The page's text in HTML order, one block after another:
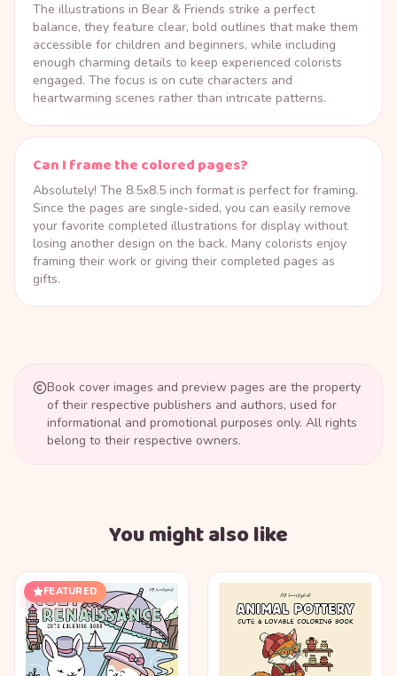
The illustrations in Bear & Friends strike a perfect
balance, they feature clear, bold outlines that make them
accessible for children and beginners, while including
enough charming details to keep experienced colorists
engaged. The focus is on cute characters and
heartwarming scenes rather than intricate patterns.
Can I frame the colored pages?
Absolutely! The 8.5x8.5 inch format is perfect for framing.
Since the pages are single-sided, you can easily remove
your favorite completed illustrations for display without
losing another design on the back. Many colorists enjoy
framing their work or giving their completed pages as
gifts.
Book cover images and preview pages are the property
of their respective publishers and authors, used for
informational and promotional purposes only. All rights
belong to their respective owners.
You might also like
FEATURED